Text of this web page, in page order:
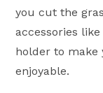
you cut the
accessories
holder to make
enjoyable.